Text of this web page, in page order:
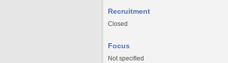
Recruitment
Closed
Focus
Not specified